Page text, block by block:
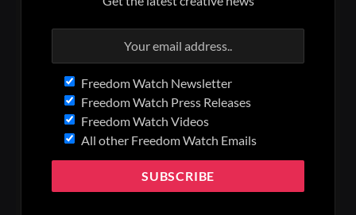
Freedom Watch Newsletter
Freedom Watch Press Releases
Freedom Watch Videos
All other Freedom Watch Emails